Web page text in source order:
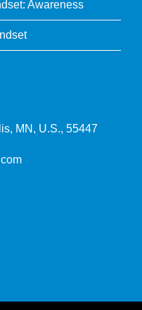
Awareness
MN, U.S., 55447